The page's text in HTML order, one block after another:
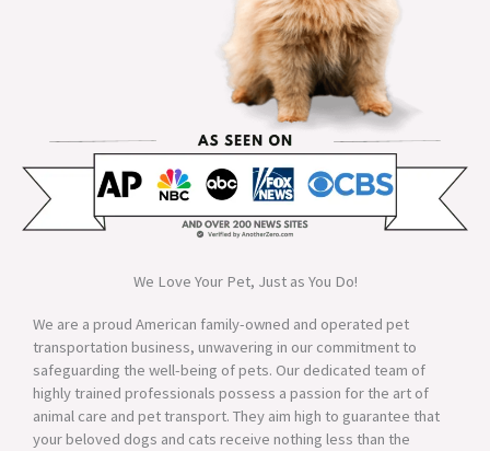
We Love Your Pet, Just as You Do!
We are a proud American family-owned and operated pet
transportation business, unwavering in our commitment to
safeguarding the well-being of pets. Our dedicated team of
highly trained professionals possess a passion for the art of
animal care and pet transport. They aim high to guarantee that
your beloved dogs and cats receive nothing less than the